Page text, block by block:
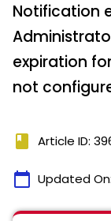
Notification
expiration
not
book Article ID:
calendar_today Updated On: